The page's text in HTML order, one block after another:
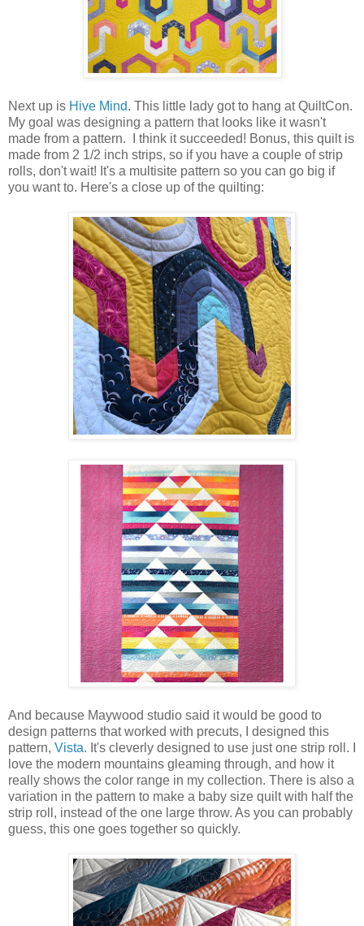
Next up is Hive Mind. This little lady got to hang at QuiltCon.
My goal was designing a pattern that looks like it wasn't
made from a pattern. I think it succeeded! Bonus, this quilt is
made from 2 1/2 inch strips, so if you have a couple of strip
rolls, don't wait! It's a multisite pattern so you can go big if
you want to. Here's a close up of the quilting:
And because Maywood studio said it would be good to
design patterns that worked with precuts, I designed this
pattern, Vista. It's cleverly designed to use just one strip roll. I
love the modern mountains gleaming through, and how it
really shows the color range in my collection. There is also a
variation in the pattern to make a baby size quilt with half the
strip roll, instead of the one large throw. As you can probably
guess, this one goes together so quickly.